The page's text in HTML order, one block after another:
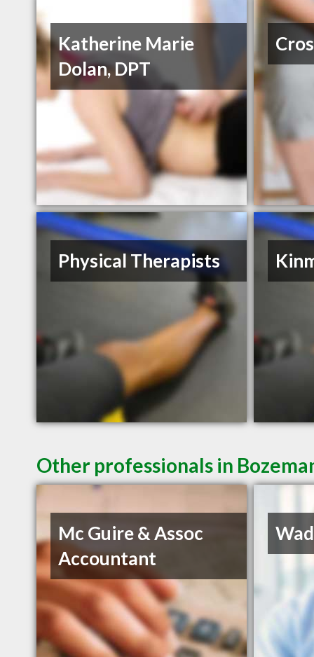
Katherine Marie
Dolan, DPT
Physical Therapists
Other professionals in
Mc Guire & Assoc
Accountant